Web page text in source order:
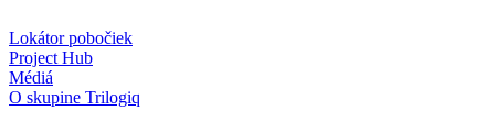
Lokátor pobočiek
Project Hub
Médiá
O skupine Trilogiq